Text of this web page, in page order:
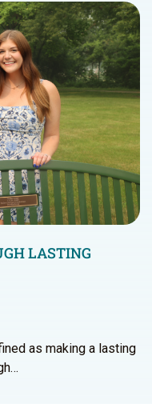
LASTING
as making a lasting